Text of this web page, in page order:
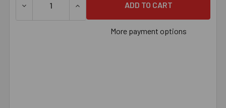
More payment options